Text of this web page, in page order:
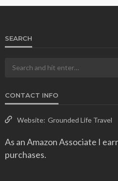
SEARCH
CONTACT INFO
Website: Grounded Life Travel
As an Amazon Associate I
purchases.